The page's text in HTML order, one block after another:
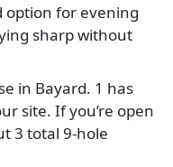
option for evening
sharp without
in Bayard. 1 has
site. If you’re open
3 total 9-hole